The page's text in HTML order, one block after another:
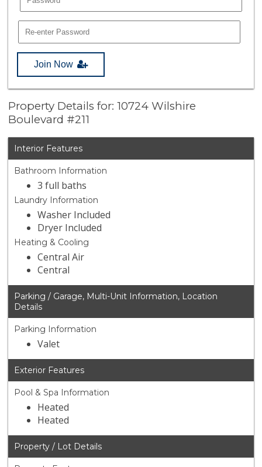
Join Now
Property Details for: 10724 Wilshire
Boulevard #211
Interior Features
Bathroom Information
3 full baths
Laundry Information
Washer Included
Dryer Included
Heating & Cooling
Central Air
Central
Parking / Garage, Multi-Unit Information, Location
Details
Parking Information
Valet
Exterior Features
Pool & Spa Information
Heated
Heated
Property / Lot Details